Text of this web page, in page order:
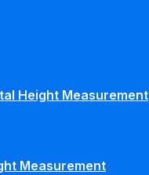
Height Measurement
Measurement